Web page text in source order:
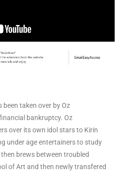
been taken over by Oz
bankruptcy. Oz
over its own idol stars to Kirin
under age entertainers to study
brews between troubled
of Art and then newly transfered